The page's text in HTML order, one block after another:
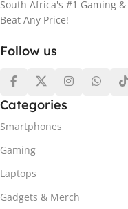
South Africa's #1 Gaming &
Beat Any Price!
Follow us
Categories
Smartphones
Gaming
Laptops
Gadgets & Merch